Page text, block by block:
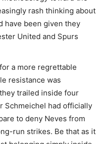
rash thinking about
have been given they
United and Spurs
a more regrettable
resistance was
trailed inside four
Schmeichel had officially
to deny Neves from
run strikes. Be that as it